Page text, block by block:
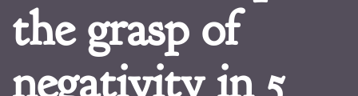
the grasp of
negativity in 5